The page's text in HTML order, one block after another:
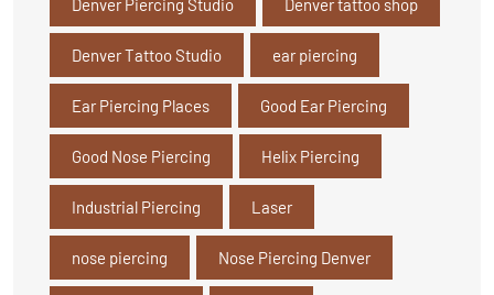
Denver Piercing Studio Denver tattoo shop
Denver Tattoo Studio ear piercing
Ear Piercing Places Good Ear Piercing
Good Nose Piercing Helix Piercing
Industrial Piercing Laser
nose piercing Nose Piercing Denver